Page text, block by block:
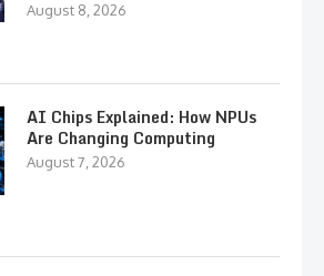
August 8, 2026
AI Chips Explained: How NPUs
Are Changing Computing
August 7, 2026